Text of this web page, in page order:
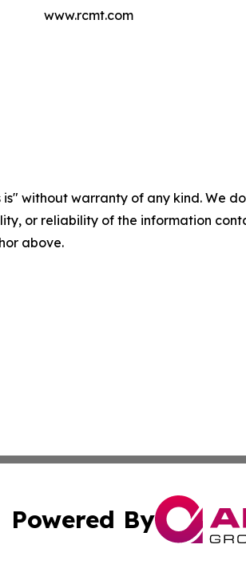
www.rcmt.com
is" without warranty of any kind. We
or reliability of the information
above.
Powered By